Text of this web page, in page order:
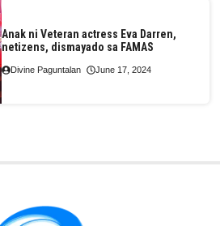
Anak ni Veteran actress Eva Darren,
netizens, dismayado sa FAMAS
Divine Paguntalan June 17, 2024